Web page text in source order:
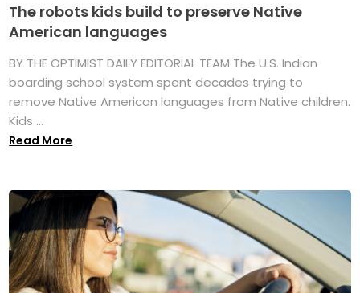
The robots kids build to preserve Native
American languages
BY THE OPTIMIST DAILY EDITORIAL TEAM The U.S. Indian
boarding school system spent decades trying to
remove Native American languages from Native children.
Kids ...
Read More